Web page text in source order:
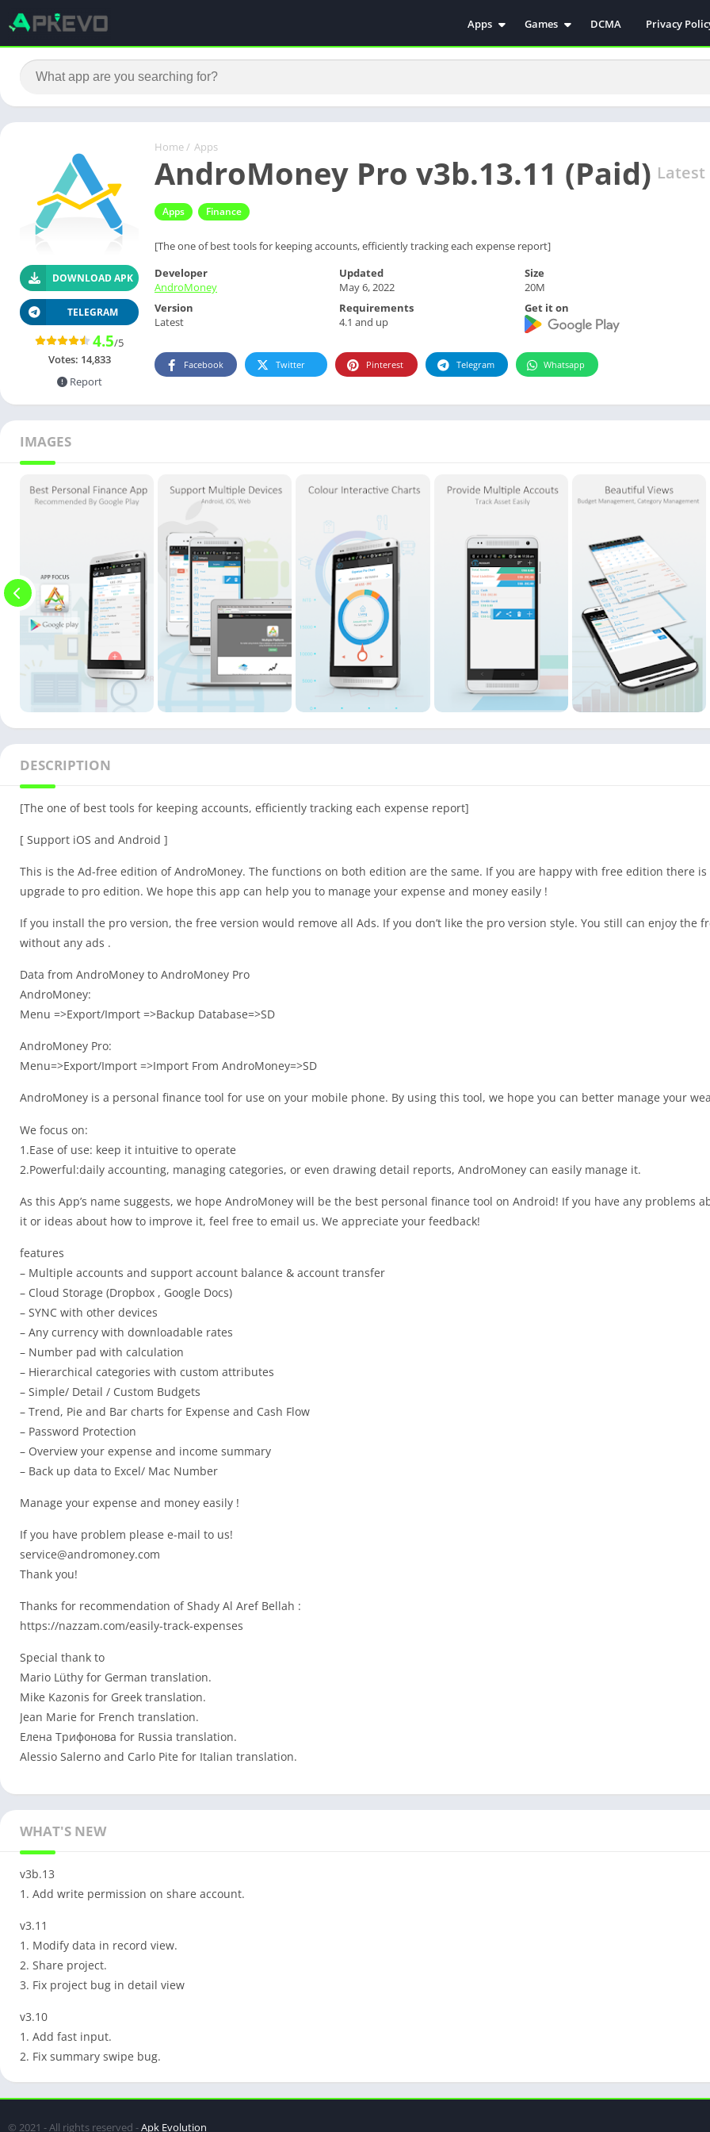
Apps
Antivirus
Communication
Weather
Health & Fitness
Music & Audio
Photographie
Productivity
Video
Uncategorized
Video Players & Editors
ترفيه
أدوات الفيديو
Games
Simulation
Casual
Role Playing
الكتب والمراجع
DCMA Privacy
Home / Apps
AndroMoney Pro v3b.13.11 (Paid) Latest
Apps Finance
[The one of best tools for keeping accounts, efficiently tracking each expense report]
DOWNLOAD APK
TELEGRAM
4.5/5
Votes: 14,833
Report
Developer
AndroMoney
Updated
May 6, 2022
Size
20M
Version
Latest
Requirements
4.1 and up
Get it on
Facebook Twitter Pinterest Telegram Whatsapp
IMAGES
DESCRIPTION
[The one of best tools for keeping accounts, efficiently tracking each expense report]
[ Support iOS and Android ]
This is the Ad-free edition of AndroMoney. The functions on both edition are the same. If you are happy with free edition there is
upgrade to pro edition. We hope this app can help you to manage your expense and money easily !
If you install the pro version, the free version would remove all Ads. If you don’t like the pro version style. You still can enjoy the
without any ads .
Data from AndroMoney to AndroMoney Pro
AndroMoney:
Menu =>Export/Import =>Backup Database=>SD
AndroMoney Pro:
Menu=>Export/Import =>Import From AndroMoney=>SD
AndroMoney is a personal finance tool for use on your mobile phone. By using this tool, we hope you can better manage your
We focus on:
1.Ease of use: keep it intuitive to operate
2.Powerful:daily accounting, managing categories, or even drawing detail reports, AndroMoney can easily manage it.
As this App’s name suggests, we hope AndroMoney will be the best personal finance tool on Android! If you have any problems
it or ideas about how to improve it, feel free to email us. We appreciate your feedback!
features
– Multiple accounts and support account balance & account transfer
– Cloud Storage (Dropbox , Google Docs)
– SYNC with other devices
– Any currency with downloadable rates
– Number pad with calculation
– Hierarchical categories with custom attributes
– Simple/ Detail / Custom Budgets
– Trend, Pie and Bar charts for Expense and Cash Flow
– Password Protection
– Overview your expense and income summary
– Back up data to Excel/ Mac Number
Manage your expense and money easily !
If you have problem please e-mail to us!
service@andromoney.com
Thank you!
Thanks for recommendation of Shady Al Aref Bellah :
https://nazzam.com/easily-track-expenses
Special thank to
Mario Lüthy for German translation.
Mike Kazonis for Greek translation.
Jean Marie for French translation.
Елена Трифонова for Russia translation.
Alessio Salerno and Carlo Pite for Italian translation.
WHAT'S NEW
v3b.13
1. Add write permission on share account.
v3.11
1. Modify data in record view.
2. Share project.
3. Fix project bug in detail view
v3.10
1. Add fast input.
2. Fix summary swipe bug.
© 2021 - All rights reserved -Apk Evolution